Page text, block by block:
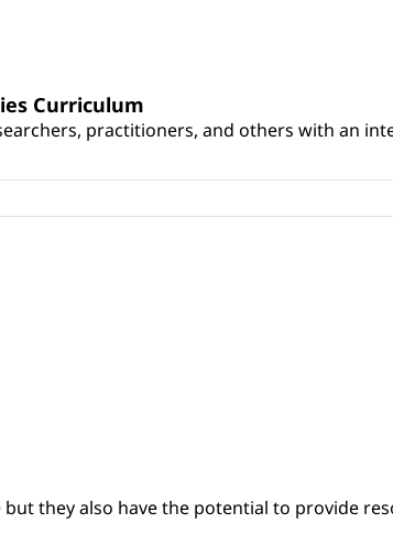
Curriculum
practitioners, and others with an
they also have the potential to provide